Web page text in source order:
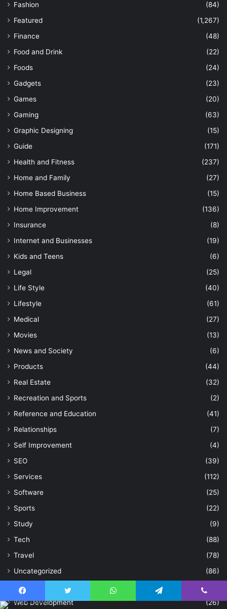
Fashion
(84)
Featured
(1,267)
Finance
(48)
Food and Drink
(22)
Foods
(24)
Gadgets
(23)
Games
(20)
Gaming
(63)
Graphic Designing
(15)
Guide
(171)
Health and Fitness
(237)
Home and Family
(27)
Home Based Business
(15)
Home Improvement
(136)
Insurance
(8)
Internet and Businesses
(19)
Kids and Teens
(6)
Legal
(25)
Life Style
(40)
Lifestyle
(61)
Medical
(27)
Movies
(13)
News and Society
(6)
Products
(44)
Real Estate
(32)
Recreation and Sports
(2)
Reference and Education
(41)
Relationships
(7)
Self Improvement
(4)
SEO
(39)
Services
(112)
Software
(25)
Sports
(22)
Study
(9)
Tech
(88)
Travel
(78)
Uncategorized
(86)
Video Animation
Web Development
(26)
Facebook Twitter WhatsApp Telegram Viber